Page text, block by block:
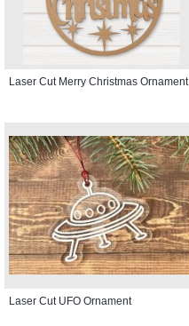
Laser Cut Merry Christmas Ornament
Laser Cut UFO Ornament